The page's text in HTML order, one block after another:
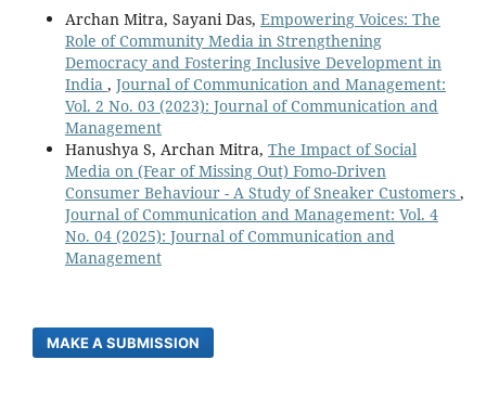
Archan Mitra, Sayani Das, Empowering Voices: The
Role of Community Media in Strengthening
Democracy and Fostering Inclusive Development in
India , Journal of Communication and Management:
Vol. 2 No. 03 (2023): Journal of Communication and
Management
Hanushya S, Archan Mitra, The Impact of Social
Media on (Fear of Missing Out) Fomo-Driven
Consumer Behaviour - A Study of Sneaker Customers ,
Journal of Communication and Management: Vol. 4
No. 04 (2025): Journal of Communication and
Management
MAKE A SUBMISSION